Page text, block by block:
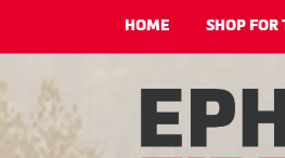
HOME SHOP FOR